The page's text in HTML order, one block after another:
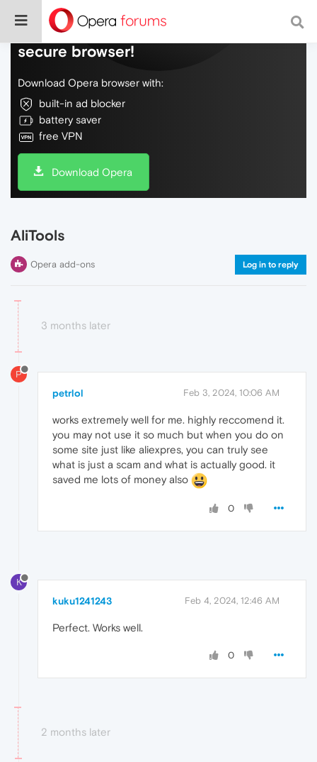
Do more on the web, with a fast and
secure browser!
Download Opera browser with:
built-in ad blocker
battery saver
free VPN
Download Opera
AliTools
Opera add-ons Log in to reply
3 months later
P
petrlol Feb 3, 2024, 10:06 AM
works extremely well for me. highly reccomend it.
you may not use it so much but when you do on
some site just like aliexpres, you can truly see
what is just a scam and what is actually good. it
saved me lots of money also
0
K
kuku1241243 Feb 4, 2024, 12:46 AM
Perfect. Works well.
0
2 months later